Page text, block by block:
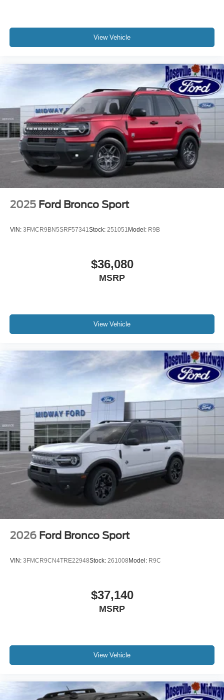
View Vehicle
2025 Ford Bronco Sport
VIN: 3FMCR9BN5SRF57341 Stock: 251051 Model: R9B
$36,080
MSRP
View Vehicle
2026 Ford Bronco Sport
VIN: 3FMCR9CN4TRE22948Stock: 261008Model: R9C
$37,140
MSRP
View Vehicle